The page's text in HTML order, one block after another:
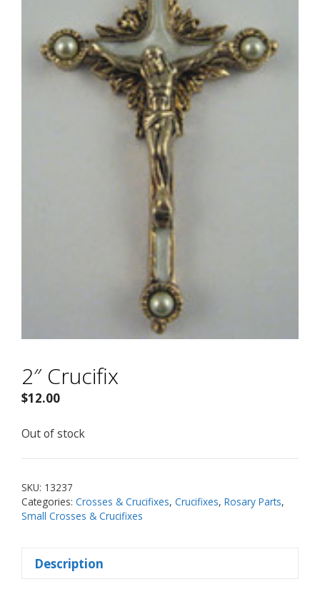
2″ Crucifix
$12.00
Out of stock
SKU: 13237
Categories: Crosses & Crucifixes, Crucifixes, Rosary Parts,
Small Crosses & Crucifixes
Description